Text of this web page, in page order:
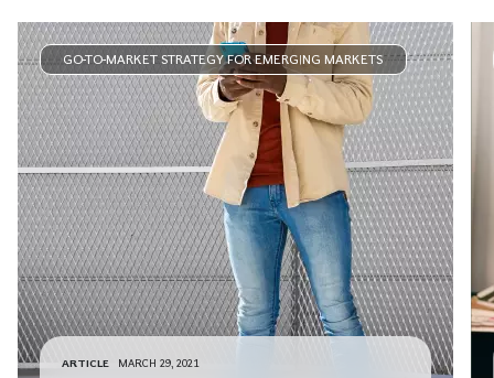
GO-TO-MARKET STRATEGY FOR EMERGING MARKETS
ARTICLE MARCH 29, 2021